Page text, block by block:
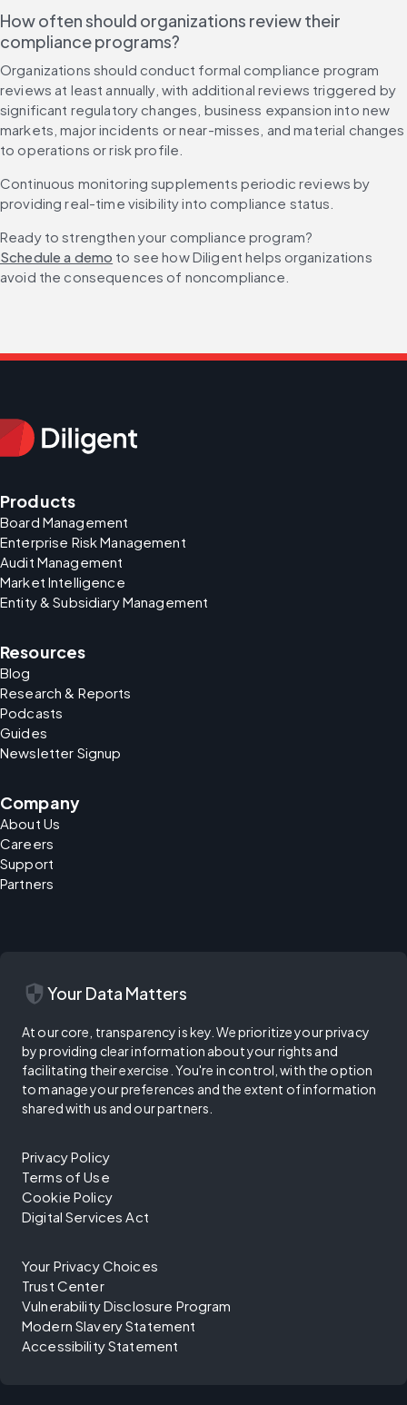
How often should organizations review their
compliance programs?
Organizations should conduct formal compliance program
reviews at least annually, with additional reviews triggered by
significant regulatory changes, business expansion into new
markets, major incidents or near-misses, and material changes
to operations or risk profile.
Continuous monitoring supplements periodic reviews by
providing real-time visibility into compliance status.
Ready to strengthen your compliance program?
Schedule a demo to see how Diligent helps organizations
avoid the consequences of noncompliance.
Products
Board Management
Enterprise Risk Management
Audit Management
Market Intelligence
Entity & Subsidiary Management
Resources
Blog
Research & Reports
Podcasts
Guides
Newsletter Signup
Company
About Us
Careers
Support
Partners
security Your Data Matters
At our core, transparency is key. We prioritize your privacy
by providing clear information about your rights and
facilitating their exercise. You're in control, with the option
to manage your preferences and the extent of information
shared with us and our partners.
Privacy Policy
Terms of Use
Cookie Policy
Digital Services Act
Your Privacy Choices
Trust Center
Vulnerability Disclosure Program
Modern Slavery Statement
Accessibility Statement